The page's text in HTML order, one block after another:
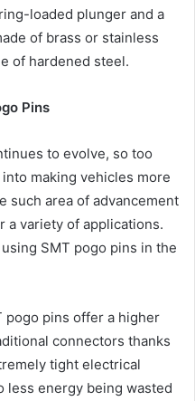
loaded plunger and a
of brass or stainless
of hardened steel.
Pins
to evolve, so too
making vehicles more
such area of advancement
a variety of applications.
SMT pogo pins in the
pogo pins offer a higher
connectors thanks
tight electrical
less energy being wasted